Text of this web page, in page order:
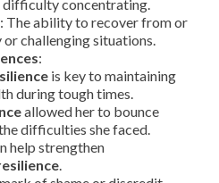
difficulty concentrating.
The ability to recover from or
challenging situations.
:
is key to maintaining
during tough times.
allowed her to bounce
difficulties she faced.
help strengthen
.